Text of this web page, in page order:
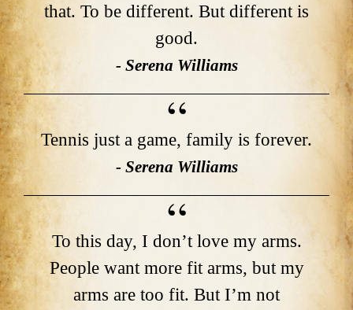
that. To be different. But different is
good.
- Serena Williams
Tennis just a game, family is forever.
- Serena Williams
To this day, I don’t love my arms.
People want more fit arms, but my
arms are too fit. But I’m not